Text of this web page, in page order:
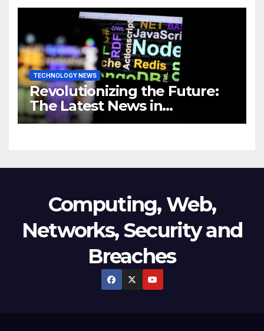
Business
TECHNOLOGY NEWS
Revolutionizing the Future:
The Latest News in
Technology
Computing, Web,
Networks, Security and
Breaches